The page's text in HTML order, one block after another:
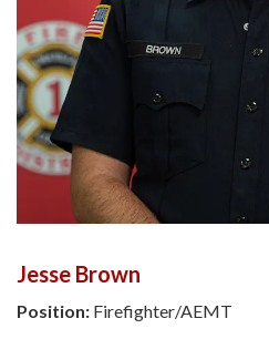
Jesse Brown
Position: Firefighter/AEMT